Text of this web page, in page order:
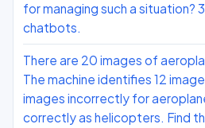
for managing such a situation?
chatbots.
There are 20 images of
The machine identifies 12
images incorrectly for
correctly as helicopters. Find